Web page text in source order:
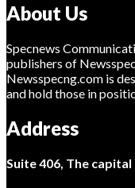
About Us
Specnews
publishers of
Newsspecng.com is
and hold those in
Address
Suite 406, The